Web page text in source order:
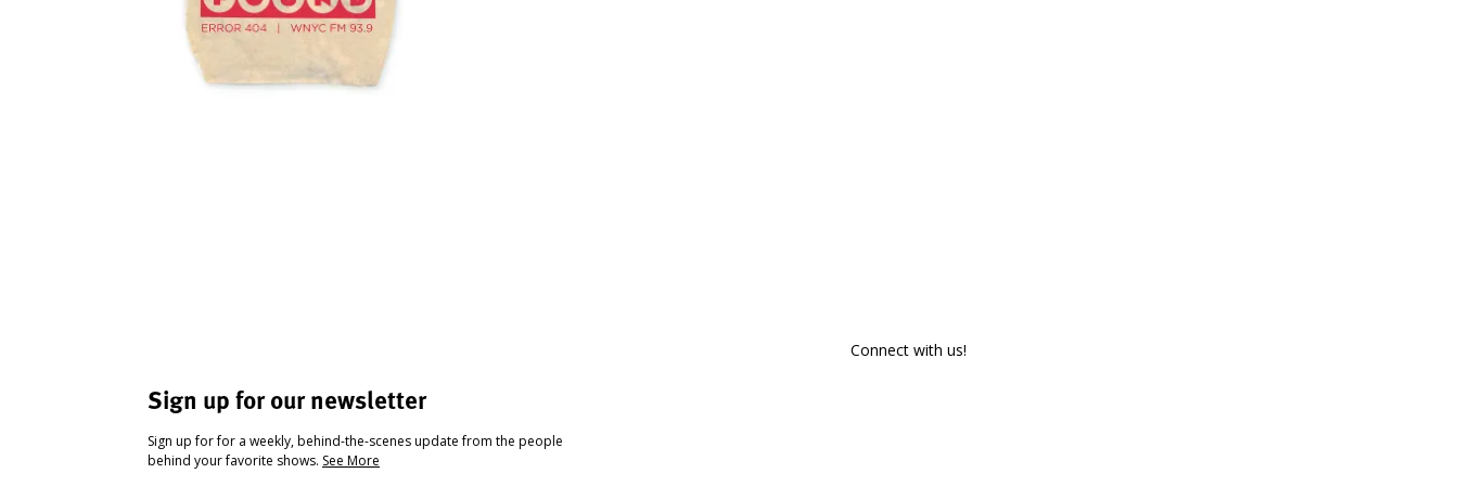
Sign up for our newsletter
Sign up for for a weekly, behind-the-scenes update from the people
behind your favorite shows. See More
Connect with us!